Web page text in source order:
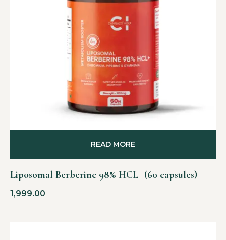
Liposomal Berberine 98% HCL+ (60 capsules)
1,999.00
READ MORE